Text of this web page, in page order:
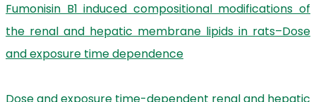
Fumonisin B1 induced compositional modifications of
the renal and hepatic membrane lipids in rats–Dose
and exposure time dependence